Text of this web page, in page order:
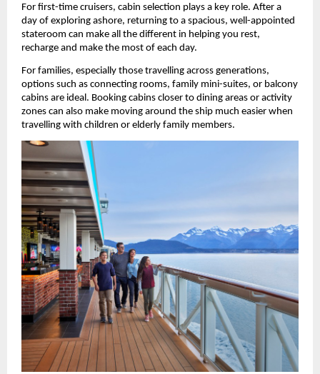
For first-time cruisers, cabin selection plays a key role. After a
day of exploring ashore, returning to a spacious, well-appointed
stateroom can make all the different in helping you rest,
recharge and make the most of each day.
For families, especially those travelling across generations,
options such as connecting rooms, family mini-suites, or balcony
cabins are ideal. Booking cabins closer to dining areas or activity
zones can also make moving around the ship much easier when
travelling with children or elderly family members.